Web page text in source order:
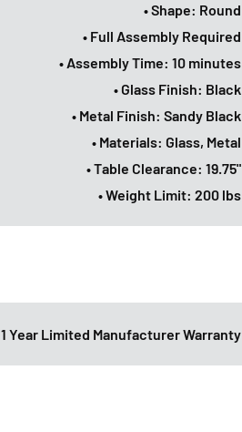
• Shape: Round
• Full Assembly Required
• Assembly Time: 10 minutes
• Glass Finish: Black
• Metal Finish: Sandy Black
• Materials: Glass, Metal
• Table Clearance: 19.75"
• Weight Limit: 200 lbs
1 Year Limited Manufacturer Warranty